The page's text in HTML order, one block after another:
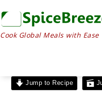
Cook Global Meals with Ease
Jump to Recipe